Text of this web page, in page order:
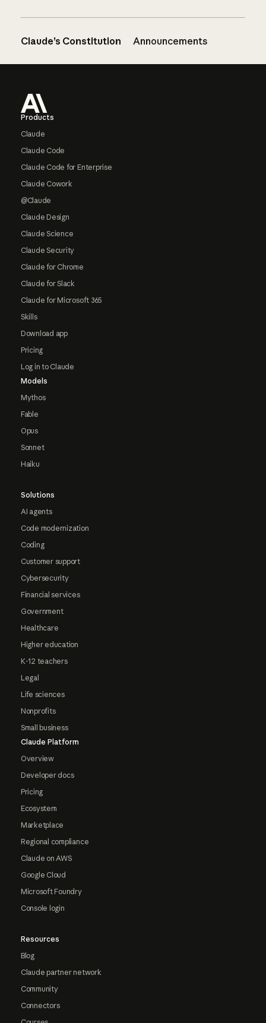
Claude’s Constitution Announcements
Products
Claude
Claude Code
Claude Code for Enterprise
Claude Cowork
@Claude
Claude Design
Claude Science
Claude Security
Claude for Chrome
Claude for Slack
Claude for Microsoft 365
Skills
Download app
Pricing
Log in to Claude
Models
Mythos
Fable
Opus
Sonnet
Haiku
Solutions
AI agents
Code modernization
Coding
Customer support
Cybersecurity
Financial services
Government
Healthcare
Higher education
K-12 teachers
Legal
Life sciences
Nonprofits
Small business
Claude Platform
Overview
Developer docs
Pricing
Ecosystem
Marketplace
Regional compliance
Claude on AWS
Google Cloud
Microsoft Foundry
Console login
Resources
Blog
Claude partner network
Community
Connectors